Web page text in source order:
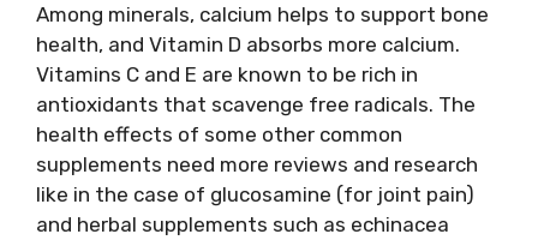
Among minerals, calcium helps to support bone
health, and Vitamin D absorbs more calcium.
Vitamins C and E are known to be rich in
antioxidants that scavenge free radicals. The
health effects of some other common
supplements need more reviews and research
like in the case of glucosamine (for joint pain)
and herbal supplements such as echinacea